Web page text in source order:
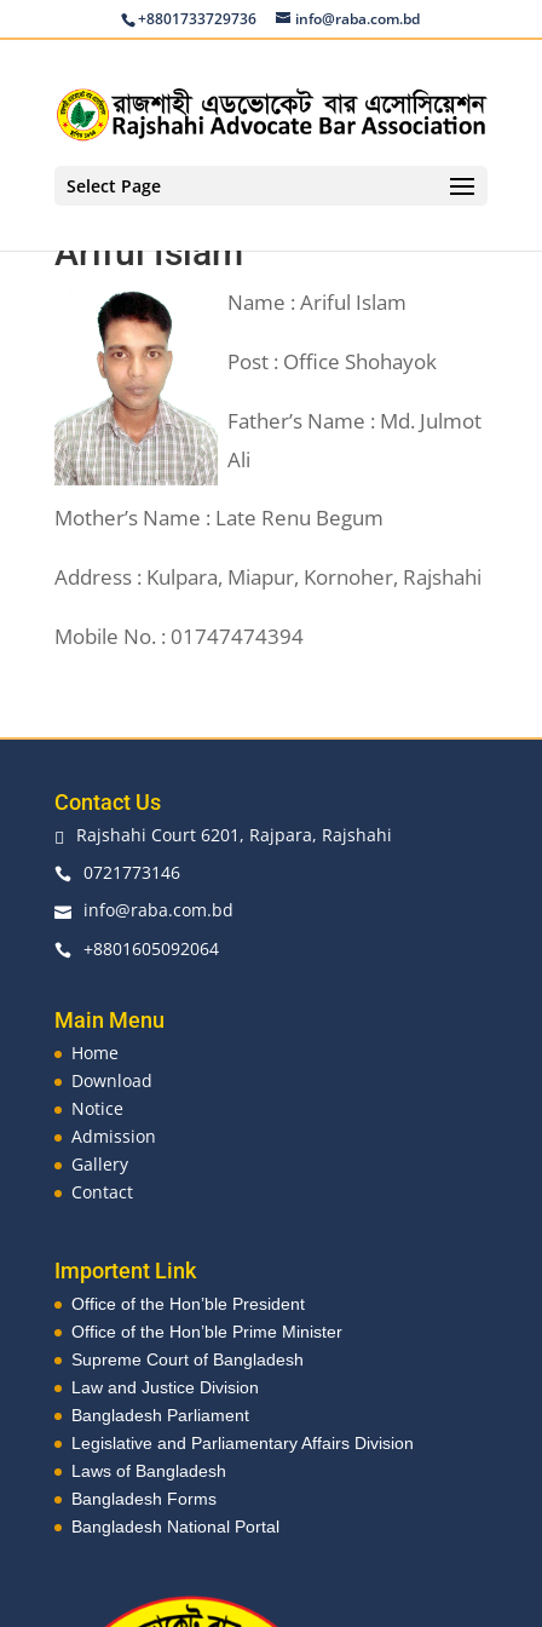
+8801733729736 info@raba.com.bd
Select Page
Ariful Islam
Name : Ariful Islam
Post : Office Shohayok
Father’s Name : Md. Julmot
Ali
Mother’s Name : Late Renu Begum
Address : Kulpara, Miapur, Kornoher, Rajshahi
Mobile No. : 01747474394
Contact Us
 Rajshahi Court 6201, Rajpara, Rajshahi
 0721773146
 info@raba.com.bd
 +8801605092064
Main Menu
Home
Download
Notice
Admission
Gallery
Contact
Importent Link
Office of the Hon’ble President
Office of the Hon’ble Prime Minister
Supreme Court of Bangladesh
Law and Justice Division
Bangladesh Parliament
Legislative and Parliamentary Affairs Division
Laws of Bangladesh
Bangladesh Forms
Bangladesh National Portal